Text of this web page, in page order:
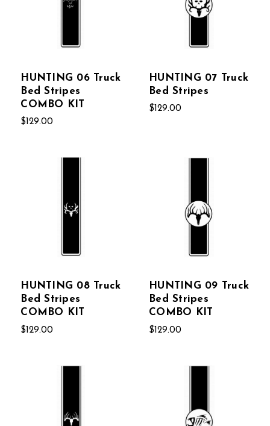
HUNTING 06 Truck
Bed Stripes
COMBO KIT
$129.00
HUNTING 07 Truck
Bed Stripes
$129.00
HUNTING 08 Truck
Bed Stripes
COMBO KIT
$129.00
HUNTING 09 Truck
Bed Stripes
COMBO KIT
$129.00